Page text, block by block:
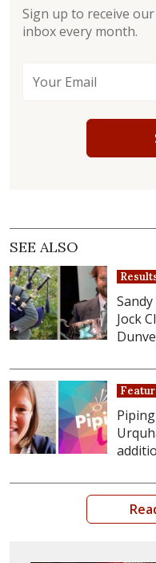
Sign up to receive
inbox every month.
SEE ALSO
Jock